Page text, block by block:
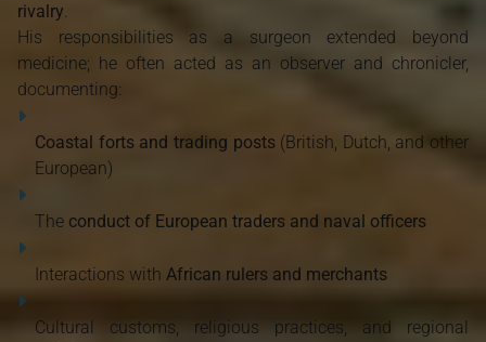
rivalry.
His responsibilities as a surgeon extended beyond
medicine; he often acted as an observer and chronicler,
documenting:
Coastal forts and trading posts(British, Dutch, and other
European)
The conduct of European traders and naval officers
Interactions with African rulers and merchants
Cultural customs, religious practices, and regional